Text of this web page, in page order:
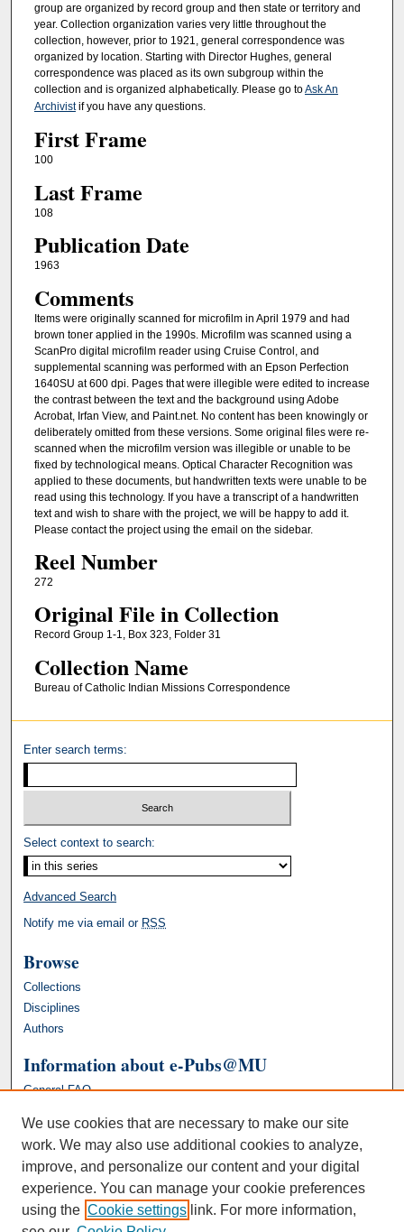
group are organized by record group and then state or territory and
year. Collection organization varies very little throughout the
collection, however, prior to 1921, general correspondence was
organized by location. Starting with Director Hughes, general
correspondence was placed as its own subgroup within the
collection and is organized alphabetically. Please go toAsk An
Archivistif you have any questions.
First Frame
100
Last Frame
108
Publication Date
1963
Comments
Items were originally scanned for microfilm in April 1979 and had
brown toner applied in the 1990s. Microfilm was scanned using a
ScanPro digital microfilm reader using Cruise Control, and
supplemental scanning was performed with an Epson Perfection
1640SU at 600 dpi. Pages that were illegible were edited to increase
the contrast between the text and the background using Adobe
Acrobat, Irfan View, and Paint.net. No content has been knowingly or
deliberately omitted from these versions. Some original files were re-
scanned when the microfilm version was illegible or unable to be
fixed by technological means. Optical Character Recognition was
applied to these documents, but handwritten texts were unable to be
read using this technology. If you have a transcript of a handwritten
text and wish to share with the project, we will be happy to add it.
Please contact the project using the email on the sidebar.
Reel Number
272
Original File in Collection
Record Group 1-1, Box 323, Folder 31
Collection Name
Bureau of Catholic Indian Missions Correspondence
Enter search terms:
Select context to search:
Advanced Search
Notify me via email or RSS
Browse
Collections
Disciplines
Authors
Information about e-Pubs@MU
General FAQ
We use cookies that are necessary to make our site
work. We may also use additional cookies to analyze,
improve, and personalize our content and your digital
experience. You can manage your cookie preferences
using the Cookie settings link. For more information,